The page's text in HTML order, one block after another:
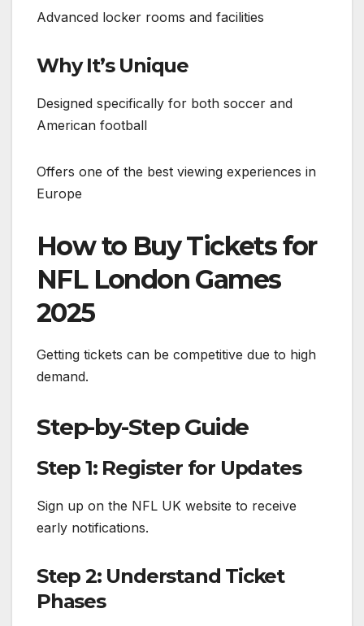
Advanced locker rooms and facilities
Why It’s Unique
Designed specifically for both soccer and
American football
Offers one of the best viewing experiences in
Europe
How to Buy Tickets for
NFL London Games
2025
Getting tickets can be competitive due to high
demand.
Step-by-Step Guide
Step 1: Register for Updates
Sign up on the NFL UK website to receive
early notifications.
Step 2: Understand Ticket
Phases